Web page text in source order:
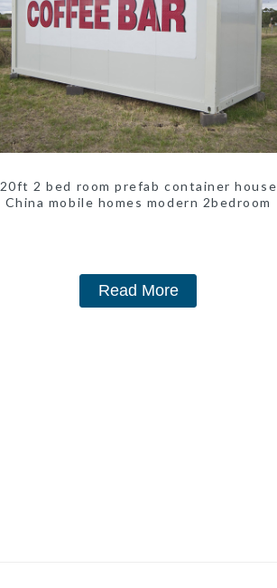
20ft 2 bed room prefab container house
China mobile homes modern 2bedroom
Read More